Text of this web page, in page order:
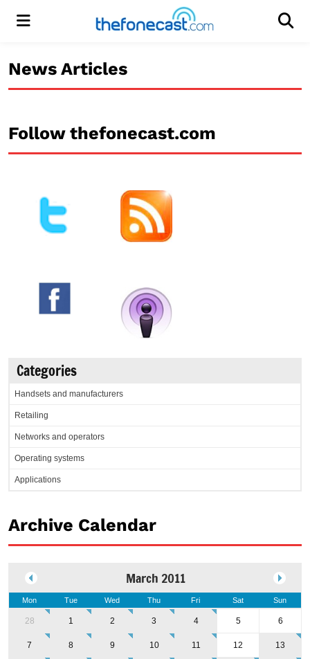
Menu
News Articles
Follow thefonecast.com
Categories
Handsets and manufacturers
Retailing
Networks and operators
Operating systems
Applications
Archive Calendar
March 2011
Mon Tue Wed Thu Fri Sat Sun
28 1 2 3 4 5 6
7 8 9 10 11 12 13